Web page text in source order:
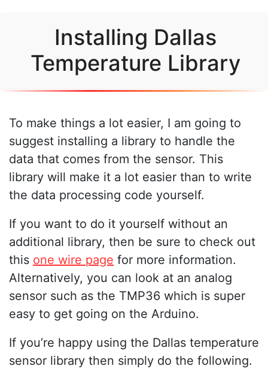
Installing Dallas
Temperature Library
To make things a lot easier, I am going to
suggest installing a library to handle the
data that comes from the sensor. This
library will make it a lot easier than to write
the data processing code yourself.
If you want to do it yourself without an
additional library, then be sure to check out
this one wire page for more information.
Alternatively, you can look at an analog
sensor such as the TMP36 which is super
easy to get going on the Arduino.
If you’re happy using the Dallas temperature
sensor library then simply do the following.